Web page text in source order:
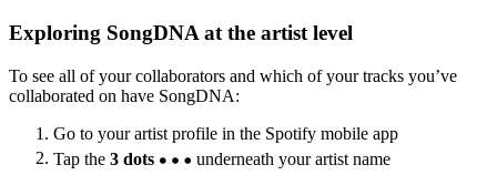
Exploring SongDNA at the artist level
To see all of your collaborators and which of your tracks you’ve
collaborated on have SongDNA:
Go to your artist profile in the Spotify mobile app
Tap the 3 dots
underneath your artist name